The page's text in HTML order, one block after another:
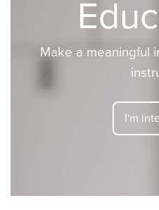
Make a meaningful
I'm